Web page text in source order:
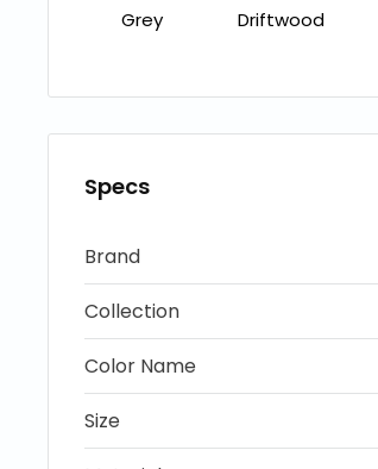
Grey
Driftwood
Specs
Brand
Collection
Color Name
Size